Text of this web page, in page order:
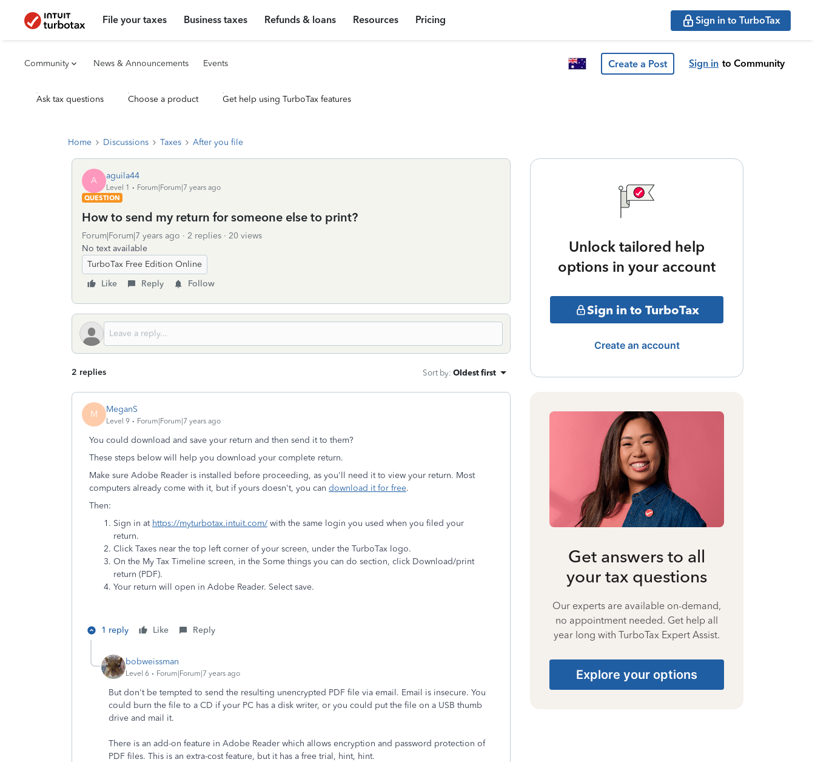
File your taxes Business taxes Refunds & loans Resources Pricing Sign in to TurboTax
Community News & Announcements Events Create a Post Sign in to Community
Ask tax questions Choose a product Get help using TurboTax features
Home Discussions Taxes After you file
A aguila44
Level 1
Forum|Forum|7 years ago
QUESTION
How to send my return for someone else to print?
Forum|Forum|7 years ago 2 replies
20 views
No text available
TurboTax Free Edition Online
Like
Reply Follow
2 replies Sort by: Oldest first
M MeganS
Level 9 Forum|Forum|7 years ago
You could download and save your return and then send it to them?
These steps below will help you download your complete return.
Make sure Adobe Reader is installed before proceeding, as you'll need it to view your return. Most
computers already come with it, but if yours doesn't, you can download it for free.
Then:
Sign in at https://myturbotax.intuit.com/ with the same login you used when you filed your
return.
Click Taxes near the top left corner of your screen, under the TurboTax logo.
On the My Tax Timeline screen, in the Some things you can do section, click Download/print
return (PDF).
Your return will open in Adobe Reader. Select save.
1 reply Like Reply
bobweissman
Level 6 Forum|Forum|7 years ago
But don't be tempted to send the resulting unencrypted PDF file via email. Email is insecure. You
could burn the file to a CD if your PC has a disk writer, or you could put the file on a USB thumb
drive and mail it.
There is an add-on feature in Adobe Reader which allows encryption and password protection of
PDF files. This is an extra-cost feature, but it has a free trial, hint, hint.
Unlock tailored help
options in your account
Sign in to TurboTax
Create an account
Get answers to all
your tax questions
Our experts are available on-demand,
no appointment needed. Get help all
year long with TurboTax Expert Assist.
Explore your options